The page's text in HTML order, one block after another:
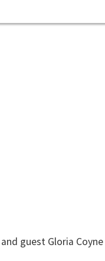
guest Gloria Coyne